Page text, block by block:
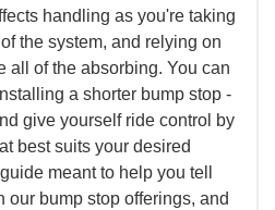
handling as you're taking
the system, and relying on
all of the absorbing. You can
a shorter bump stop -
give yourself ride control by
best suits your desired
meant to help you tell
our bump stop offerings, and